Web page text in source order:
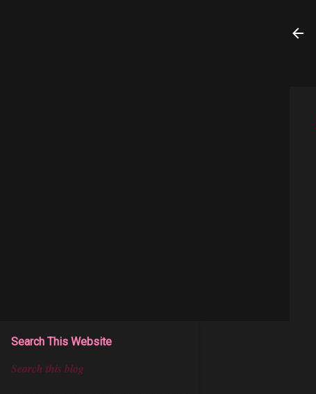
Search This Website